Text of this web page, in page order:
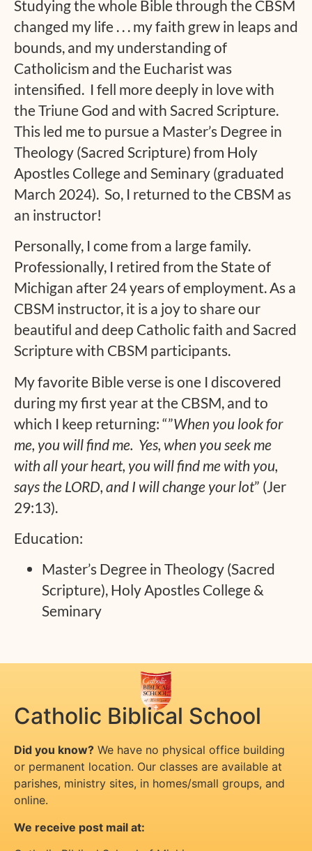
Studying the whole Bible through the CBSM
changed my life . . . my faith grew in leaps and
bounds, and my understanding of
Catholicism and the Eucharist was
intensified. I fell more deeply in love with
the Triune God and with Sacred Scripture.
This led me to pursue a Master’s Degree in
Theology (Sacred Scripture) from Holy
Apostles College and Seminary (graduated
March 2024). So, I returned to the CBSM as
an instructor!
Personally, I come from a large family.
Professionally, I retired from the State of
Michigan after 24 years of employment. As a
CBSM instructor, it is a joy to share our
beautiful and deep Catholic faith and Sacred
Scripture with CBSM participants.
My favorite Bible verse is one I discovered
during my first year at the CBSM, and to
which I keep returning: “”When you look for
me, you will find me. Yes, when you seek me
with all your heart, you will find me with you,
says the LORD, and I will change your lot” (Jer
29:13).
Education:
Master’s Degree in Theology (Sacred
Scripture), Holy Apostles College &
Seminary
Catholic Biblical School
Did you know? We have no physical office building
or permanent location. Our classes are available at
parishes, ministry sites, in homes/small groups, and
online.
We receive post mail at: